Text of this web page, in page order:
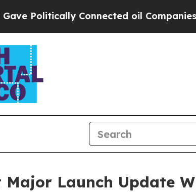
Connected oil Companies — not
Major Launch Update